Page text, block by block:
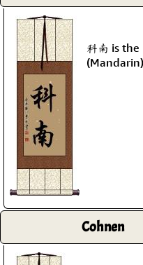
科南 is
Cohnen